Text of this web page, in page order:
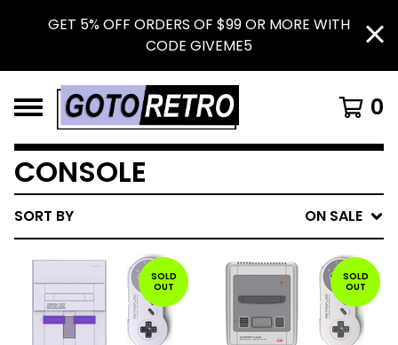
GET 5% OFF ORDERS OF $99 OR MORE WITH
CODE GIVEME5
0
CONSOLE
SORT BY ON SALE
SOLD
OUT
SOLD
OUT